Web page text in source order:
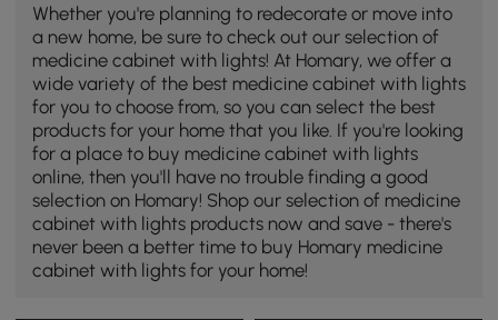
Whether you're planning to redecorate or move into
a new home, be sure to check out our selection of
medicine cabinet with lights! At Homary, we offer a
wide variety of the best medicine cabinet with lights
for you to choose from, so you can select the best
products for your home that you like. If you're looking
for a place to buy medicine cabinet with lights
online, then you'll have no trouble finding a good
selection on Homary! Shop our selection of medicine
cabinet with lights products now and save - there's
never been a better time to buy Homary medicine
cabinet with lights for your home!